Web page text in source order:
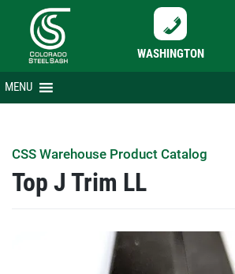
WASHINGTON
Skip
to
MENU
CSS Warehouse Product Catalog
Top J Trim LL